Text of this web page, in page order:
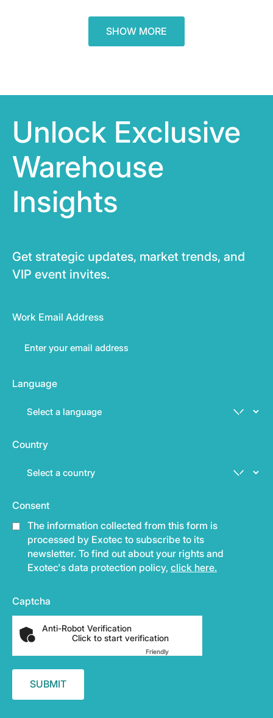
SHOW MORE
Unlock Exclusive
Warehouse
Insights
Get strategic updates, market trends, and
VIP event invites.
Work Email Address
Language
Country
Consent
The information collected from this form is
processed by Exotec to subscribe to its
newsletter. To find out about your rights and
Exotec's data protection policy, click here.
Captcha
Anti-Robot Verification
Click to start verification
FriendlyCaptcha ⇗